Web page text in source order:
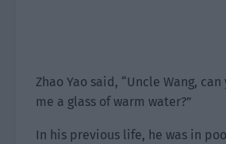
Zhao Yao said, “Uncle Wang,
me a glass of warm water?”
In his previous life, he was in